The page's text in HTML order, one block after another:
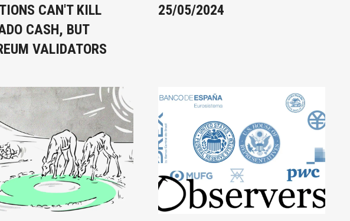
CAN'T KILL
CASH, BUT
VALIDATORS
25/05/2024